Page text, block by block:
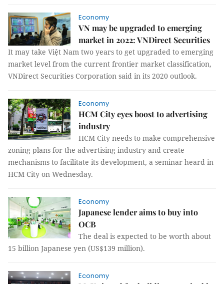
Economy
VN may be upgraded to emerging
market in 2022: VNDirect Securities
It may take Việt Nam two years to get upgraded to emerging
market level from the current frontier market classification,
VNDirect Securities Corporation said in its 2020 outlook.
Economy
HCM City eyes boost to advertising
industry
HCM City needs to make comprehensive
zoning plans for the advertising industry and create
mechanisms to facilitate its development, a seminar heard in
HCM City on Wednesday.
Economy
Japanese lender aims to buy into
OCB
The deal is expected to be worth about
15 billion Japanese yen (US$139 million).
Economy